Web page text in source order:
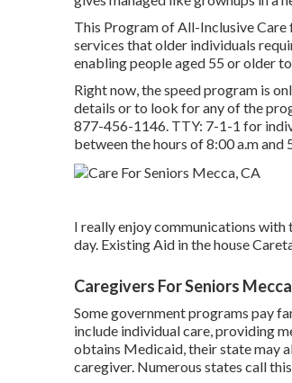
This Program of All-Inclusive
services that older individuals
enabling people aged 55 or older
Right now, the speed program is
details or to look for any of the
877-456-1146. TTY: 7-1-1 for
between the hours of 8:00 a.m and
I really enjoy communications with
day. Existing Aid in the house
Caregivers For Seniors
Some government programs pay
include individual care, providing
obtains Medicaid, their state may
caregiver. Numerous states call